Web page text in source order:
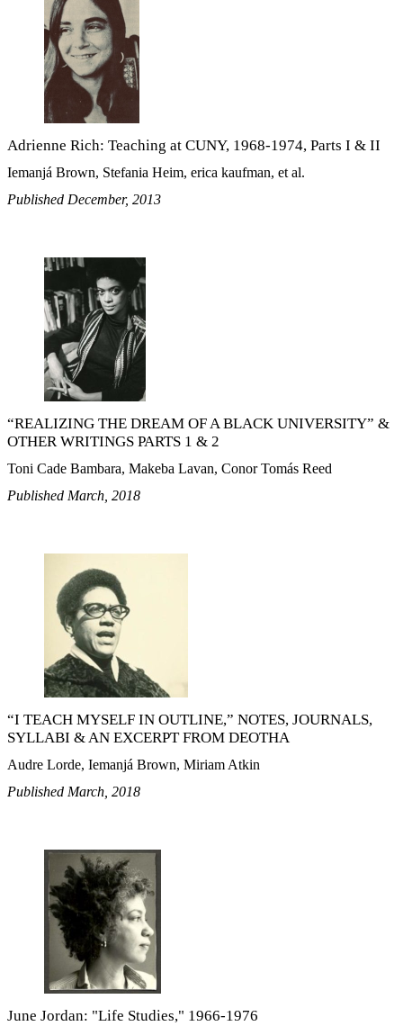
Adrienne Rich: Teaching at CUNY, 1968-1974, Parts I & II
Iemanjá Brown, Stefania Heim, erica kaufman, et al.
Published December, 2013
“REALIZING THE DREAM OF A BLACK UNIVERSITY” &
OTHER WRITINGS PARTS 1 & 2
Toni Cade Bambara, Makeba Lavan, Conor Tomás Reed
Published March, 2018
“I TEACH MYSELF IN OUTLINE,” NOTES, JOURNALS,
SYLLABI & AN EXCERPT FROM DEOTHA
Audre Lorde, Iemanjá Brown, Miriam Atkin
Published March, 2018
June Jordan: "Life Studies," 1966-1976